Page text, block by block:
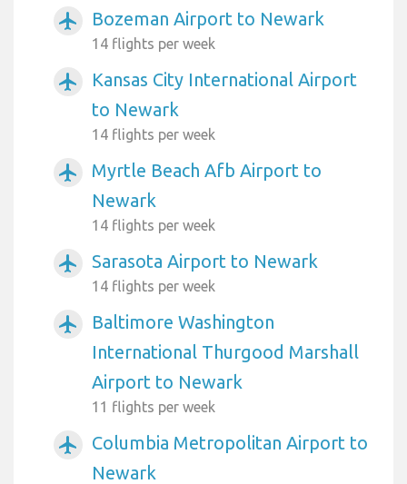
airplanemode_active Bozeman Airport to Newark
14 flights per week
airplanemode_active
Kansas City International Airport
to Newark
14 flights per week
airplanemode_active
Myrtle Beach Afb Airport to
Newark
14 flights per week
airplanemode_active Sarasota Airport to Newark
14 flights per week
airplanemode_active
Baltimore Washington
International Thurgood Marshall
Airport to Newark
11 flights per week
airplanemode_active
Columbia Metropolitan Airport to
Newark